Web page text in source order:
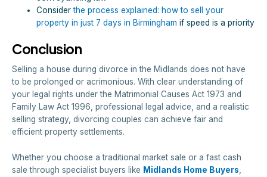
Consider the process explained: how to sell your
property in just 7 days in Birmingham if speed is a priority
Conclusion
Selling a house during divorce in the Midlands does not have
to be prolonged or acrimonious. With clear understanding of
your legal rights under the Matrimonial Causes Act 1973 and
Family Law Act 1996, professional legal advice, and a realistic
selling strategy, divorcing couples can achieve fair and
efficient property settlements.
Whether you choose a traditional market sale or a fast cash
sale through specialist buyers like Midlands Home Buyers